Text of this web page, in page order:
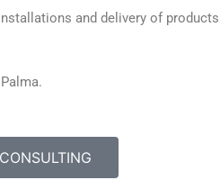
and delivery of products